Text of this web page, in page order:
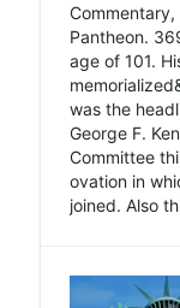
Pantheon.
age of 101.
was the
George F.
Committee
ovation in
joined. Also